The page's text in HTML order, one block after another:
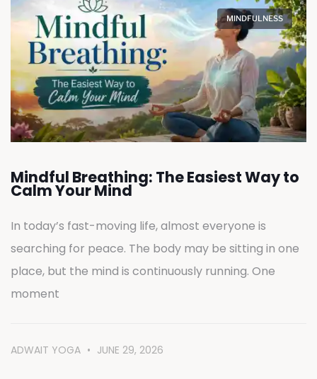
MINDFULNESS
Mindful Breathing: The Easiest Way to
Calm Your Mind
In today’s fast-moving life, almost everyone is
searching for peace. The body may be sitting in one
place, but the mind is continuously running. One
moment
ADWAIT YOGA JUNE 29, 2026